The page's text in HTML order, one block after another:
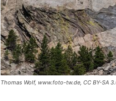
Thomas Wolf, www.foto-tw.de, CC BY-SA